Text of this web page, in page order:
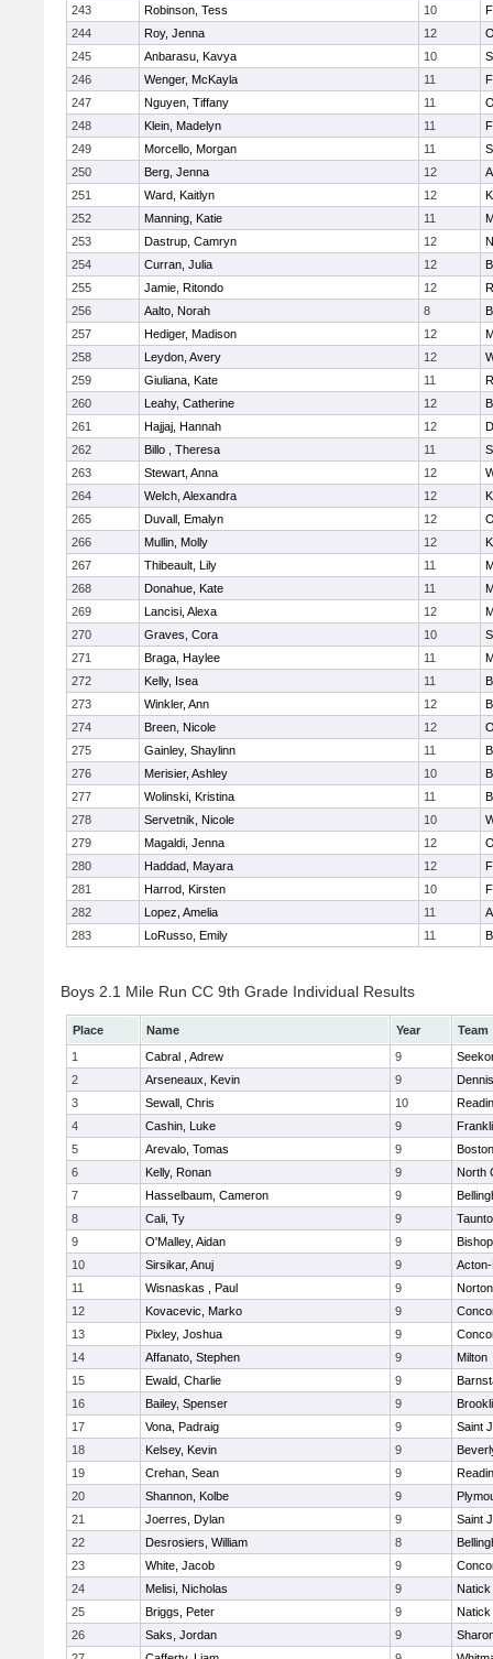
243
Robinson, Tess 10
244
Roy, Jenna 12
245
Anbarasu, Kavya 10
246
Wenger, McKayla 11
247
Nguyen, Tiffany 11
248
Klein, Madelyn 11
249
Morcello, Morgan 11
250
Berg, Jenna 12
251
Ward, Kaitlyn 12
252
Manning, Katie 11
253
Dastrup, Camryn 12
254
Curran, Julia 12
255
Jamie, Ritondo 12
256
Aalto, Norah 8
257
Hediger, Madison 12
258
Leydon, Avery 12
259
Giuliana, Kate 11
260
Leahy, Catherine 12
261
Hajjaj, Hannah 12
262
Billo , Theresa 11
263
Stewart, Anna 12
264
Welch, Alexandra 12
265
Duvall, Emalyn 12
266
Mullin, Molly 12
267
Thibeault, Lily 11
268
Donahue, Kate 11
269
Lancisi, Alexa 12
270
Graves, Cora 10
271
Braga, Haylee 11
272
Kelly, Isea 11
273
Winkler, Ann 12
274
Breen, Nicole 12
275
Gainley, Shaylinn 11
276
Merisier, Ashley 10
277
Wolinski, Kristina 11
278
Servetnik, Nicole 10
279
Magaldi, Jenna 12
280
Haddad, Mayara 12
281
Harrod, Kirsten 10
282
Lopez, Amelia 11
283
LoRusso, Emily 11
Boys 2.1 Mile Run CC 9th Grade Individual Results
Place Name Year
Team
1
Cabral , Adrew 9
2
Arseneaux, Kevin 9
3
Sewall, Chris 10
4
Cashin, Luke 9
5
Arevalo, Tomas 9
6
Kelly, Ronan 9
North
7
Hasselbaum, Cameron 9
8
Cali, Ty 9
9
O'Malley, Aidan 9
10
Sirsikar, Anuj 9
11
Wisnaskas , Paul 9
Norton
12
Kovacevic, Marko 9
13
Pixley, Joshua 9
14
Affanato, Stephen 9
Milton
15
Ewald, Charlie 9
16
Bailey, Spenser 9
17
Vona, Padraig 9
Saint
18
Kelsey, Kevin 9
19
Crehan, Sean 9
20
Shannon, Kolbe 9
21
Joerres, Dylan 9
Saint
22
Desrosiers, William 8
23
White, Jacob 9
24
Melisi, Nicholas 9
Natick
25
Briggs, Peter 9
Natick
26
Saks, Jordan 9